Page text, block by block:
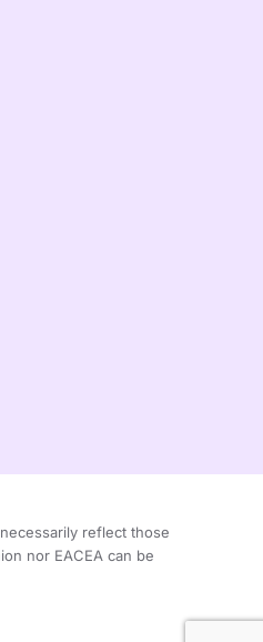
reflect those
nor EACEA can be